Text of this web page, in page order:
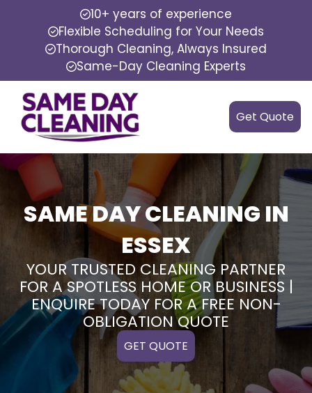
10+ years of experience
Flexible Scheduling for Your Needs
Thorough Cleaning, Always Insured
Same-Day Cleaning Experts
Get Quote
SAME DAY CLEANING IN
ESSEX
YOUR TRUSTED CLEANING PARTNER
FOR A SPOTLESS HOME OR BUSINESS |
ENQUIRE TODAY FOR A FREE NON-
OBLIGATION QUOTE
GET QUOTE